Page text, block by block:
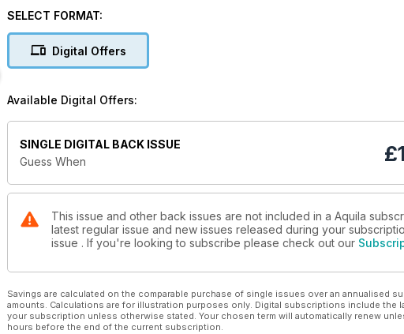
SELECT FORMAT:
Digital Offers
Available Digital Offers:
SINGLE DIGITAL BACK ISSUE
Guess When
£
This issue and other back issues are not included in a Aquila
latest regular issue and new issues released during your
issue . If you're looking to subscribe please check out our
Savings are calculated on the comparable purchase of single issues over an annualised
amounts. Calculations are for illustration purposes only. Digital subscriptions include the
your subscription unless otherwise stated. Your chosen term will automatically renew
hours before the end of the current subscription.